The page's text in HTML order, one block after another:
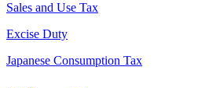
Sales and Use Tax
Excise Duty
Japanese Consumption Tax